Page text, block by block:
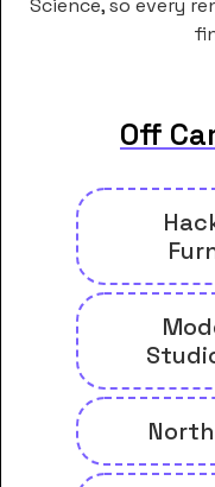
Science, so every
Off